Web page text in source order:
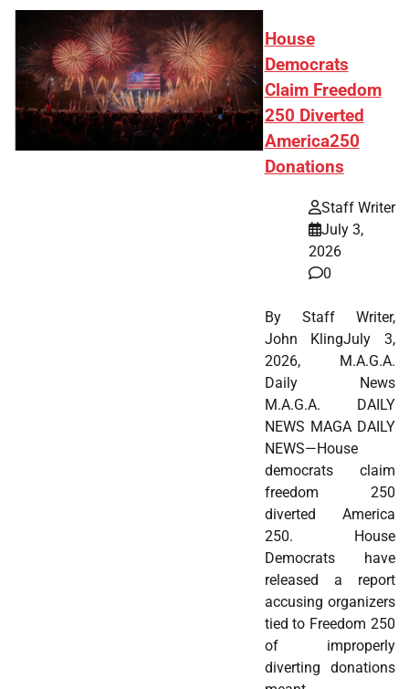
House
Democrats
Claim Freedom
250 Diverted
America250
Donations
Staff Writer
July 3,
2026
0
By Staff Writer,
John KlingJuly 3,
2026, M.A.G.A.
Daily News
M.A.G.A. DAILY
NEWS MAGA DAILY
NEWS—House
democrats claim
freedom 250
diverted America
250. House
Democrats have
released a report
accusing organizers
tied to Freedom 250
of improperly
diverting donations